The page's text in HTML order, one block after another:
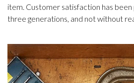
item. Customer satisfaction has
three generations, and not without